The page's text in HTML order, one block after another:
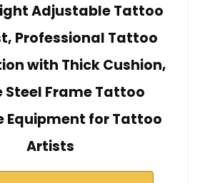
Adjustable Tattoo
Professional Tattoo
with Thick Cushion,
Steel Frame Tattoo
Equipment for Tattoo
Artists